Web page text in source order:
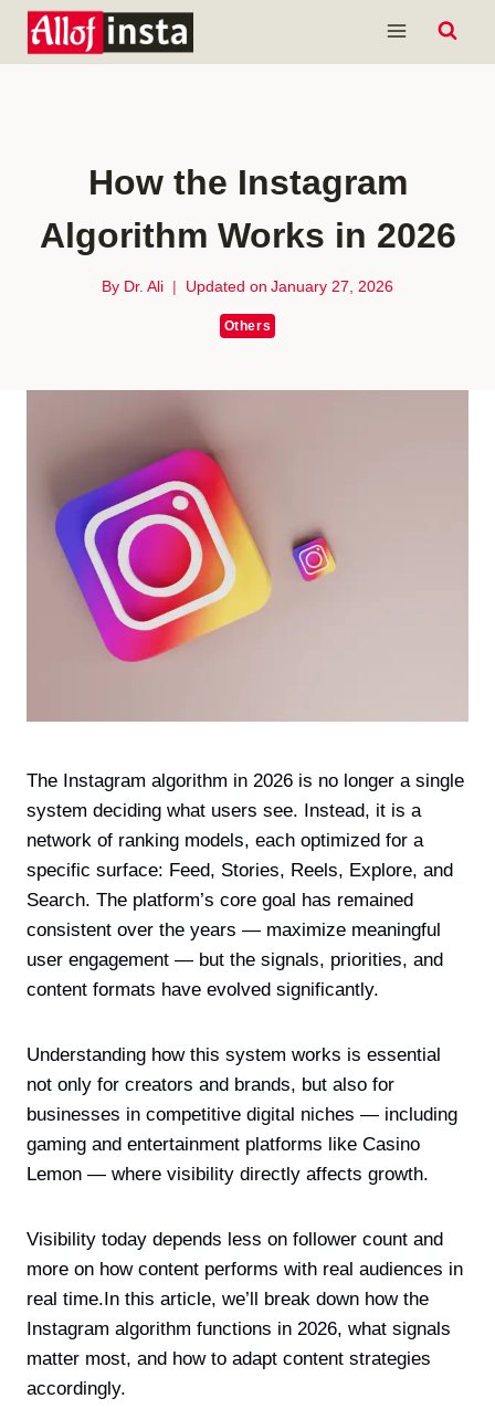
Skip
How the Instagram
Algorithm Works in 2026
By Dr. Ali Updated on January 27, 2026
Others
The Instagram algorithm in 2026 is no longer a single
system deciding what users see. Instead, it is a
network of ranking models, each optimized for a
specific surface: Feed, Stories, Reels, Explore, and
Search. The platform’s core goal has remained
consistent over the years — maximize meaningful
user engagement — but the signals, priorities, and
content formats have evolved significantly.
Understanding how this system works is essential
not only for creators and brands, but also for
businesses in competitive digital niches — including
gaming and entertainment platforms like Casino
Lemon — where visibility directly affects growth.
Visibility today depends less on follower count and
more on how content performs with real audiences in
real time.In this article, we’ll break down how the
Instagram algorithm functions in 2026, what signals
matter most, and how to adapt content strategies
accordingly.